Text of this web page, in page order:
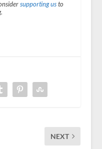
supporting usto
NEXT